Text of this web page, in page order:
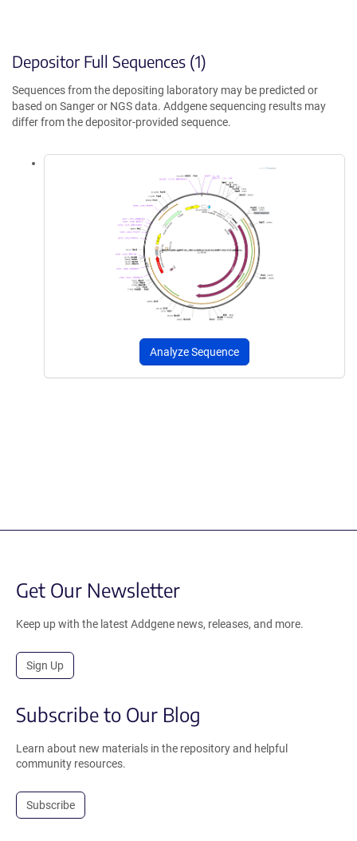
Depositor Full Sequences (1)
Sequences from the depositing laboratory may be predicted or
based on Sanger or NGS data. Addgene sequencing results may
differ from the depositor-provided sequence.
Analyze Sequence
Get Our Newsletter
Keep up with the latest Addgene news, releases, and more.
Sign Up
Subscribe to Our Blog
Learn about new materials in the repository and helpful
community resources.
Subscribe